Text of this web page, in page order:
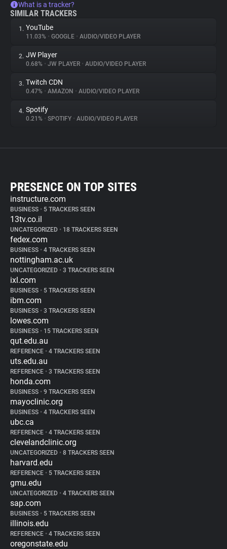
What is a tracker?
SIMILAR TRACKERS
1. YouTube
11.03% • GOOGLE • AUDIO/VIDEO PLAYER
2. JW Player
0.68% • JW PLAYER • AUDIO/VIDEO PLAYER
3. Twitch CDN
0.47% • AMAZON • AUDIO/VIDEO PLAYER
4. Spotify
0.21% • SPOTIFY • AUDIO/VIDEO PLAYER
PRESENCE ON TOP SITES
instructure.com
BUSINESS • 5 TRACKERS SEEN
13tv.co.il
UNCATEGORIZED • 18 TRACKERS SEEN
fedex.com
BUSINESS • 4 TRACKERS SEEN
nottingham.ac.uk
UNCATEGORIZED • 3 TRACKERS SEEN
ixl.com
BUSINESS • 5 TRACKERS SEEN
ibm.com
BUSINESS • 3 TRACKERS SEEN
lowes.com
BUSINESS • 15 TRACKERS SEEN
qut.edu.au
REFERENCE • 4 TRACKERS SEEN
uts.edu.au
REFERENCE • 3 TRACKERS SEEN
honda.com
BUSINESS • 9 TRACKERS SEEN
mayoclinic.org
BUSINESS • 4 TRACKERS SEEN
ubc.ca
REFERENCE • 4 TRACKERS SEEN
clevelandclinic.org
UNCATEGORIZED • 8 TRACKERS SEEN
harvard.edu
REFERENCE • 5 TRACKERS SEEN
gmu.edu
UNCATEGORIZED • 4 TRACKERS SEEN
sap.com
BUSINESS • 5 TRACKERS SEEN
illinois.edu
REFERENCE • 4 TRACKERS SEEN
oregonstate.edu